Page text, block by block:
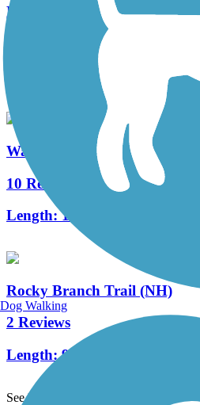
Blackmount Rail Trail
Warren to East Haverhill
10 Reviews
Length:10.8 mi
Rocky Branch Trail (NH)
2 Reviews
Length:9 mi
See More Nearby Trails
Dog Walking